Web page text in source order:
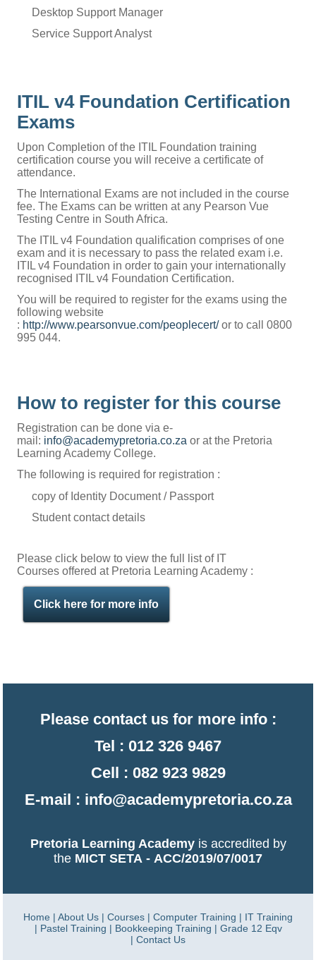
Desktop Support Manager
Service Support Analyst
ITIL v4 Foundation Certification
Exams
Upon Completion of the ITIL Foundation training
certification course you will receive a certificate of
attendance.
The International Exams are not included in the course
fee. The Exams can be written at any Pearson Vue
Testing Centre in South Africa.
The ITIL v4 Foundation qualification comprises of one
exam and it is necessary to pass the related exam i.e.
ITIL v4 Foundation in order to gain your internationally
recognised ITIL v4 Foundation Certification.
You will be required to register for the exams using the
following website
: http://www.pearsonvue.com/peoplecert/or to call 0800
995 044.
How to register for this course
Registration can be done via e-
mail: info@academypretoria.co.za or at the Pretoria
Learning Academy College.
The following is required for registration :
copy of Identity Document / Passport
Student contact details
Please click below to view the full list of IT
Courses offered at Pretoria Learning Academy :
Click here for more info
Please contact us for more info :
Tel : 012 326 9467
Cell : 082 923 9829
E-mail : info@academypretoria.co.za
Pretoria Learning Academyis accredited by
the MICT SETA - ACC/2019/07/0017
Home | About Us | Courses | Computer Training | IT Training
| Pastel Training | Bookkeeping Training | Grade 12 Eqv
| Contact Us